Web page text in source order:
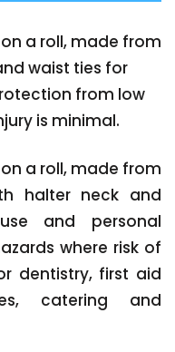
a roll, made from
waist ties for
from low
is minimal.
a roll, made from
halter neck and
and personal
where risk of
dentistry, first aid
catering and